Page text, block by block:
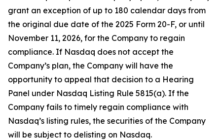
grant an exception of up to 180 calendar days from
the original due date of the 2025 Form 20-F, or until
November 11, 2026, for the Company to regain
compliance. If Nasdaq does not accept the
Company’s plan, the Company will have the
opportunity to appeal that decision to a Hearing
Panel under Nasdaq Listing Rule 5815(a). If the
Company fails to timely regain compliance with
Nasdaq’s listing rules, the securities of the Company
will be subject to delisting on Nasdaq.